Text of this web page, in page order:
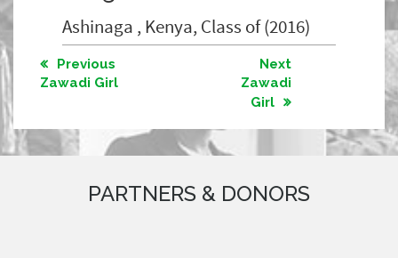
Ashinaga , Kenya, Class of (2016)
Previous
Zawadi Girl
Next
Zawadi
Girl
PARTNERS & DONORS